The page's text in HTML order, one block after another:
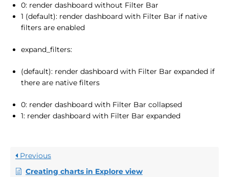
0: render dashboard without Filter Bar
1 (default): render dashboard with Filter Bar if native
filters are enabled
expand_filters:
(default): render dashboard with Filter Bar expanded if
there are native filters
0: render dashboard with Filter Bar collapsed
1: render dashboard with Filter Bar expanded
Previous
Creating charts in Explore view